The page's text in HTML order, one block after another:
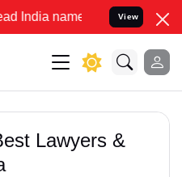
name to Resolve your Legal
View
Lawyers &